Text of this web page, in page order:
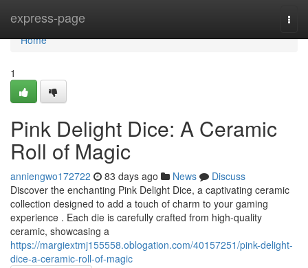
express-page
Home
Home
1
Pink Delight Dice: A Ceramic
Roll of Magic
anniengwo172722 83 days ago News
Discuss
Discover the enchanting Pink Delight Dice, a captivating ceramic
collection designed to add a touch of charm to your gaming
experience . Each die is carefully crafted from high-quality
ceramic, showcasing a
https://margiextmj155558.oblogation.com/40157251/pink-delight-
dice-a-ceramic-roll-of-magic